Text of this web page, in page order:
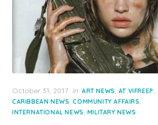
Posted
on
October 31, 2017 in ART NEWS, AT VIFREEP,
CARIBBEAN NEWS,COMMUNITY AFFAIRS,
INTERNATIONAL NEWS, MILITARY NEWS